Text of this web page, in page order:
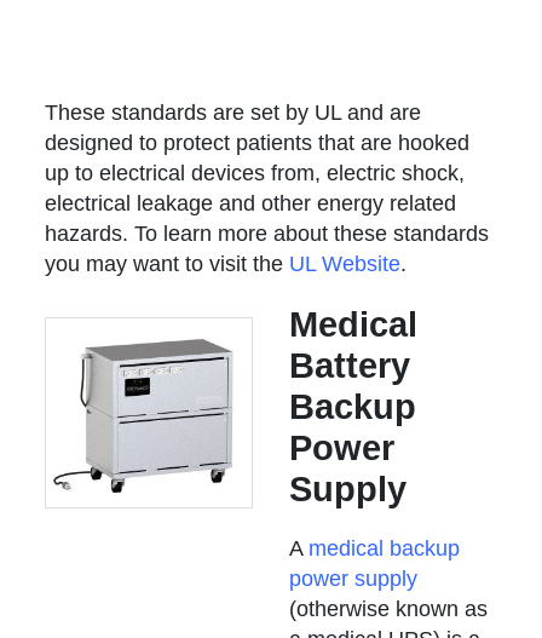
These standards are set by UL and are
designed to protect patients that are hooked
up to electrical devices from, electric shock,
electrical leakage and other energy related
hazards. To learn more about these standards
you may want to visit the UL Website.
Medical
Battery
Backup
Power
Supply
A medical backup
power supply
(otherwise known as